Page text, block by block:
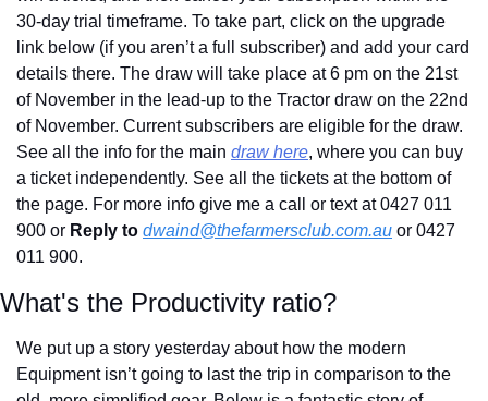
30-day trial timeframe. To take part, click on the upgrade
link below (if you aren’t a full subscriber) and add your card
details there. The draw will take place at 6 pm on the 21st
of November in the lead-up to the Tractor draw on the 22nd
of November. Current subscribers are eligible for the draw.
See all the info for the main draw here, where you can buy
a ticket independently. See all the tickets at the bottom of
the page. For more info give me a call or text at 0427 011
900 or Reply to dwaind@thefarmersclub.com.au or 0427
011 900.
What's the Productivity ratio?
We put up a story yesterday about how the modern
Equipment isn’t going to last the trip in comparison to the